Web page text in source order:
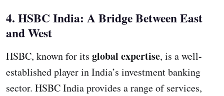
4. HSBC India: A Bridge Between East
and West
HSBC, known for its global expertise, is a well-
established player in India’s investment banking
sector. HSBC India provides a range of services,